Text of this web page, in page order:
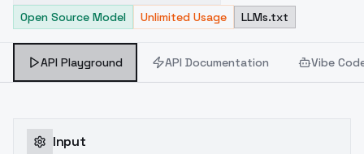
Open Source Model
Unlimited Usage LLMs.txt
API Playground API Documentation Vibe
Input